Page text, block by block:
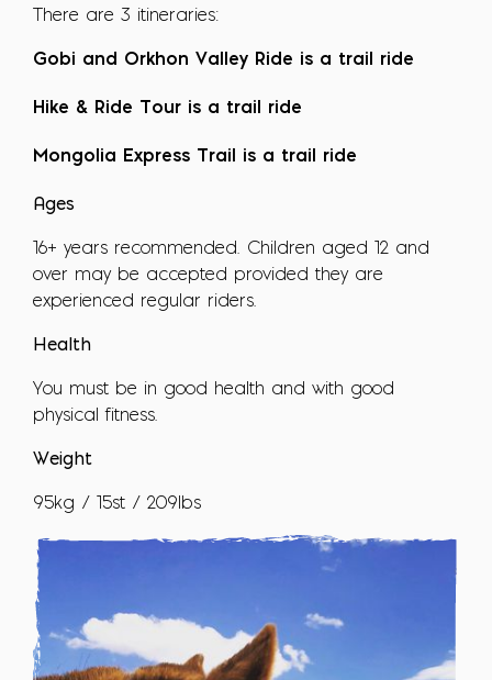
There are 3 itineraries:
Gobi and Orkhon Valley Ride is a trail ride
Hike & Ride Tour is a trail ride
Mongolia Express Trail is a trail ride
Ages
16+ years recommended. Children aged 12 and
over may be accepted provided they are
experienced regular riders.
Health
You must be in good health and with good
physical fitness.
Weight
95kg / 15st / 209lbs